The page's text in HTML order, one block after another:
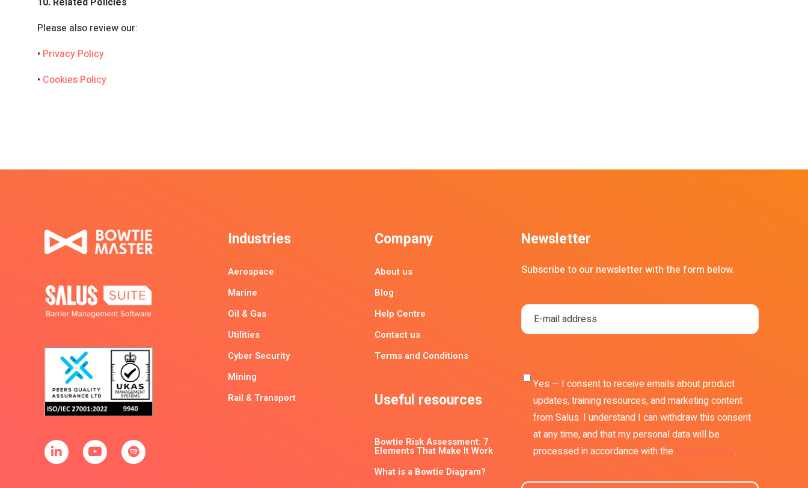
Please also review our:
• Privacy Policy
• Cookies Policy
Industries
Aerospace
Marine
Oil & Gas
Utilities
Cyber Security
Mining
Rail & Transport
Company
About us
Blog
Help Centre
Contact us
Terms and Conditions
Useful resources
Bowtie Risk Assessment: 7
Elements That Make It Work
What is a Bowtie Diagram?
Newsletter
Subscribe to our newsletter with the form below.
Yes — I consent to receive emails about product
updates, training resources, and marketing content
from Salus. I understand I can withdraw this consent
at any time, and that my personal data will be
processed in accordance with the Privacy Policy.